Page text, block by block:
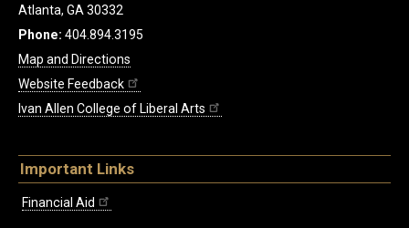
Atlanta, GA 30332
Phone: 404.894.3195
Map and Directions
Website Feedback
Ivan Allen College of Liberal Arts
Important Links
Financial Aid